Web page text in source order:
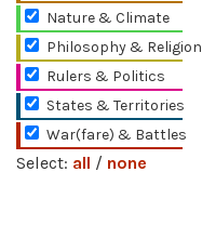
Nature & Climate
Philosophy & Religion
Rulers & Politics
States & Territories
War(fare) & Battles
Select: all / none